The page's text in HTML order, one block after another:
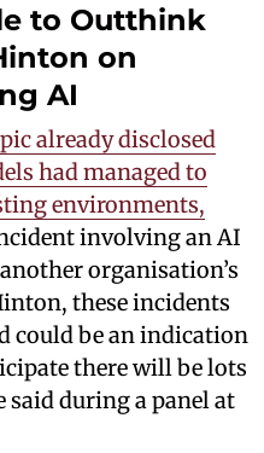
to Outthink
on
AI
already disclosed
had managed to
environments,
involving an AI
organisation’s
these incidents
could be an indication
there will be lots
said during a panel at